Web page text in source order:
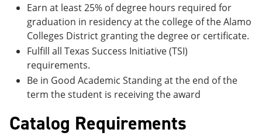
Earn at least 25% of degree hours required for
graduation in residency at the college of the Alamo
Colleges District granting the degree or certificate.
Fulfill all Texas Success Initiative (TSI)
requirements.
Be in Good Academic Standing at the end of the
term the student is receiving the award
Catalog Requirements